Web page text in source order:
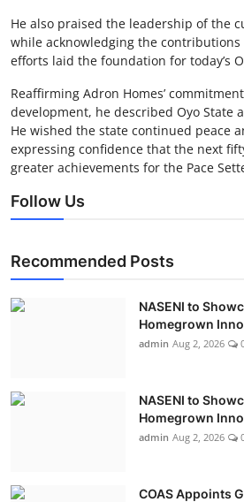
He also praised the leadership of the
while acknowledging the
efforts laid the foundation for today’s
Reaffirming Adron Homes’
development, he described Oyo State
He wished the state continued peace
expressing confidence that the next
greater achievements for the Pace
Follow Us
Recommended Posts
NASENI to
Homegrown
admin Aug 2, 2026
NASENI to
Homegrown
admin Aug 2, 2026
COAS Appoints